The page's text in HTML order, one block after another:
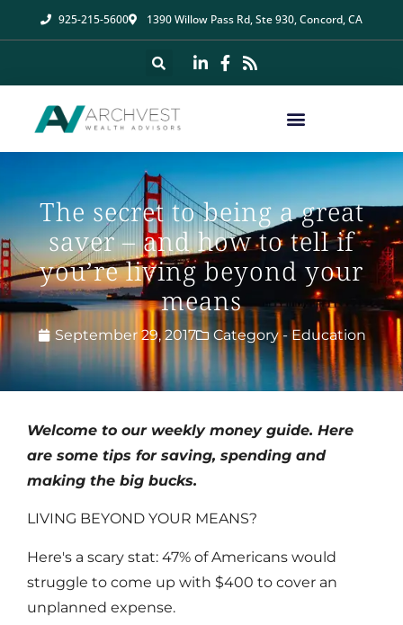
925-215-5600 1390 Willow Pass Rd, Ste 930, Concord, CA
The secret to being a great
saver – and how to tell if
you’re living beyond your
means
September 29, 2017 Category - Education
Welcome to our weekly money guide. Here
are some tips for saving, spending and
making the big bucks.
LIVING BEYOND YOUR MEANS?
Here's a scary stat: 47% of Americans would
struggle to come up with $400 to cover an
unplanned expense.